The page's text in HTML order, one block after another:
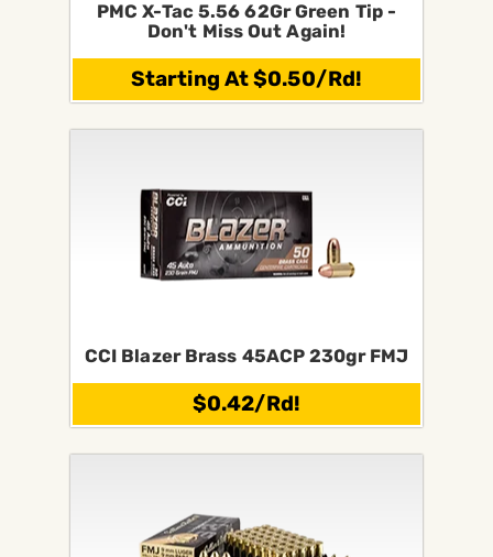
PMC X-Tac 5.56 62Gr Green Tip -
Don't Miss Out Again!
Starting At $0.50/Rd!
CCI Blazer Brass 45ACP 230gr FMJ
$0.42/Rd!